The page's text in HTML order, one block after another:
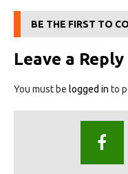
BE THE FIRST TO
Leave a Reply
You must be logged in to